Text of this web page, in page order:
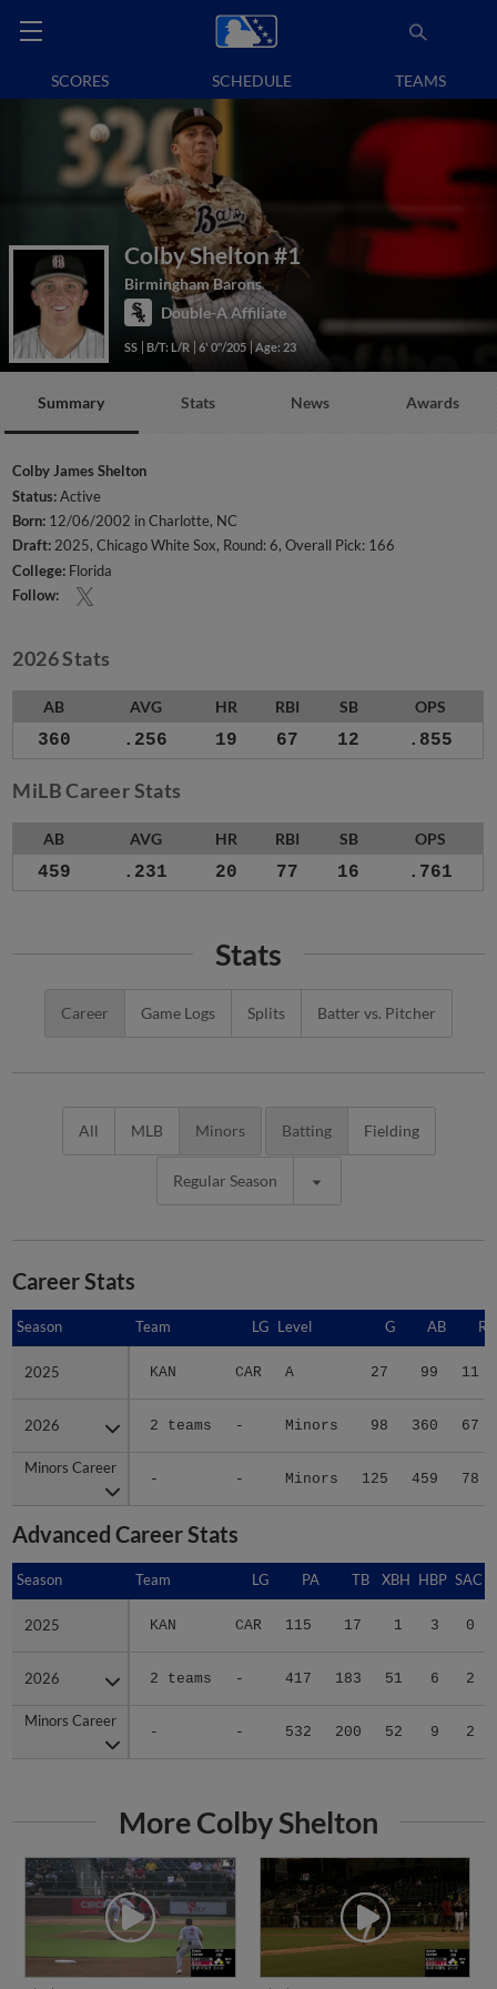
SCORES SCHEDULE TEAMS
Colby Shelton#1
Birmingham Barons
Double-A Affiliate
SS B/T: L/R 6' 0"/205 Age: 23
Summary Stats News Awards
Colby James Shelton
Status:Active
Born: 12/06/2002 in Charlotte, NC
Draft:2025, Chicago White Sox, Round: 6, Overall Pick: 166
College: Florida
Follow:
2026 Stats
AB AVG HR RBI SB OPS
360 .256 19 67 12 .855
MiLB Career Stats
AB AVG HR RBI SB OPS
459 .231 20 77 16 .761
Stats
Career Game Logs Splits Batter vs. Pitcher
All MLB Minors Batting Fielding
Regular Season
Career Stats
Season Team LG Level G AB R
2025 KAN CAR A 27 99 11
2026 2 teams - Minors 98 360 67
Minors Career
- - Minors 125 459 78
Season
2025
2026
Minors Career
Advanced Career Stats
Season Team LG PA TB XBH HBP SAC
2025 KAN CAR 115 17 1 3 0
2026 2 teams - 417 183 51 6 2
Minors Career
- - 532 200 52 9 2
Season
2025
2026
Minors Career
More Colby Shelton